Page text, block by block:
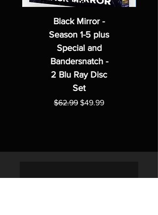
Black Mirror -
Season 1-5 plus
Special and
Bandersnatch -
2 Blu Ray Disc
Set
Regular Price
$62.99 Sale Price
$49.99